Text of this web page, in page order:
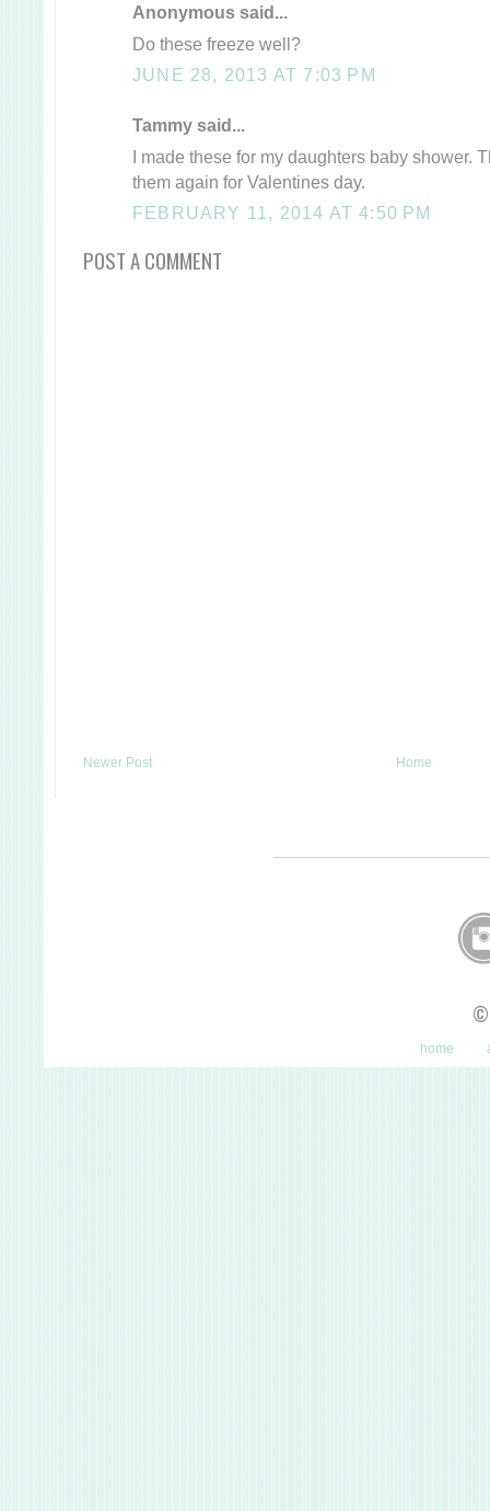
Anonymous said...
Do these freeze well?
JUNE 28, 2013 AT 7:03 PM
Tammy said...
I made these for my daughters baby shower.
them again for Valentines day.
FEBRUARY 11, 2014 AT 4:50 PM
POST A COMMENT
Newer Post Home
home